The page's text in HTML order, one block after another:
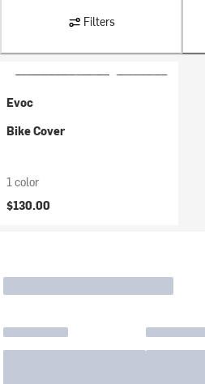
Filters
Evoc
Bike Cover
1 color
$130.00